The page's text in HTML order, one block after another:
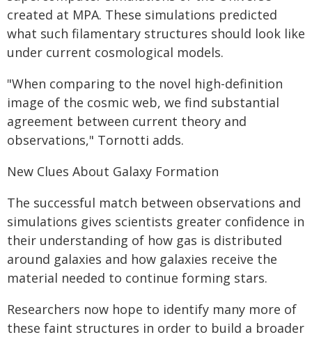
created at MPA. These simulations predicted
what such filamentary structures should look like
under current cosmological models.
"When comparing to the novel high-definition
image of the cosmic web, we find substantial
agreement between current theory and
observations," Tornotti adds.
New Clues About Galaxy Formation
The successful match between observations and
simulations gives scientists greater confidence in
their understanding of how gas is distributed
around galaxies and how galaxies receive the
material needed to continue forming stars.
Researchers now hope to identify many more of
these faint structures in order to build a broader